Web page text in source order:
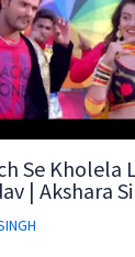
Se Kholela
| Akshara